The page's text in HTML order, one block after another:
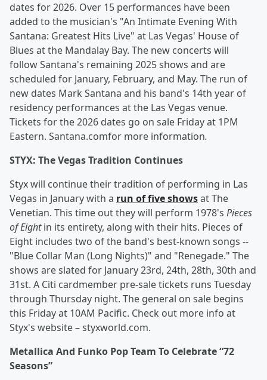
dates for 2026. Over 15 performances have been
added to the musician's "An Intimate Evening With
Santana: Greatest Hits Live" at Las Vegas' House of
Blues at the Mandalay Bay. The new concerts will
follow Santana's remaining 2025 shows and are
scheduled for January, February, and May. The run of
new dates Mark Santana and his band's 14th year of
residency performances at the Las Vegas venue.
Tickets for the 2026 dates go on sale Friday at 1PM
Eastern. Santana.comfor more information.
STYX: The Vegas Tradition Continues
Styx will continue their tradition of performing in Las
Vegas in January with a run of five showsat The
Venetian. This time out they will perform 1978's Pieces
of Eightin its entirety, along with their hits. Pieces of
Eight includes two of the band's best-known songs --
"Blue Collar Man (Long Nights)" and "Renegade." The
shows are slated for January 23rd, 24th, 28th, 30th and
31st. A Citi cardmember pre-sale tickets runs Tuesday
through Thursday night. The general on sale begins
this Friday at 10AM Pacific. Check out more info at
Styx's website – styxworld.com.
Metallica And Funko Pop Team To Celebrate “72
Seasons”